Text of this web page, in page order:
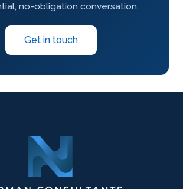
no-obligation conversation.
Get in touch